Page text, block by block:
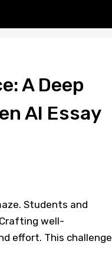
A Deep
AI Essay
Students and
well-
effort. This challenge